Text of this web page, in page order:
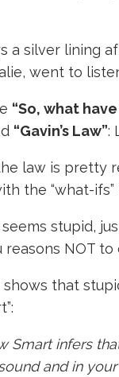
a silver lining
went to
“So, what
“Gavin’s Law”:
law is pretty
the “what-ifs”
stupid,
NOT to
that
Smart infers
and in